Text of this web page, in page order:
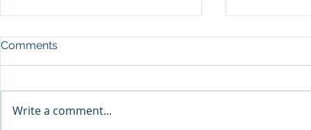
Comments
Write a comment...